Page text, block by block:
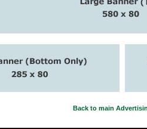
Back to main